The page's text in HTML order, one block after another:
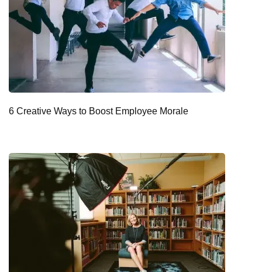
6 Creative Ways to Boost Employee Morale